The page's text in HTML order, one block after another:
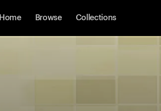
Home Browse Collections